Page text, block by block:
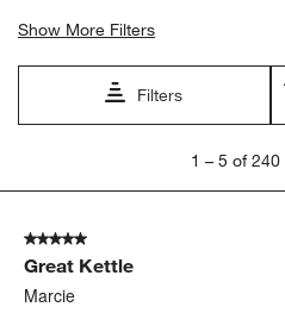
Show More Filters
Filters
5
240
Reviews
1 – 5 of 240
5 out of 5 stars.
Great Kettle
Marcie